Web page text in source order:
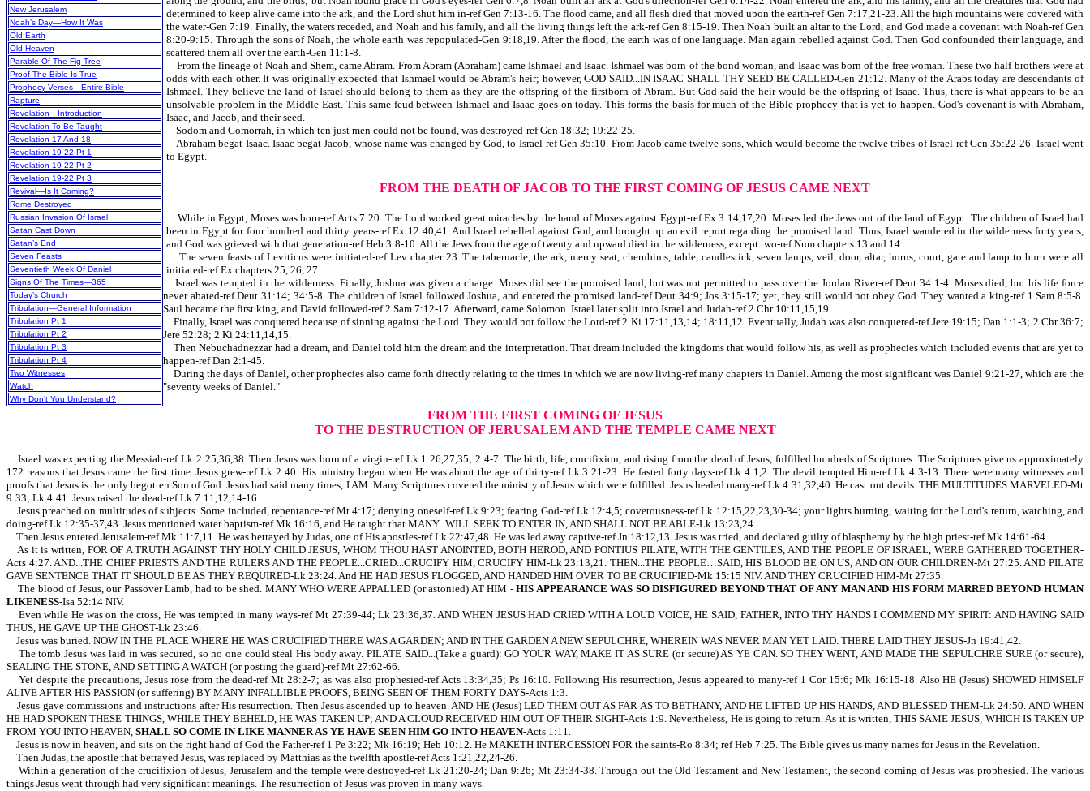
New Jerusalem
Noah’s Day—How It Was
Old Earth
Old Heaven
Parable Of The Fig Tree
Proof The Bible Is True
Prophecy Verses—Entire Bible
Rapture
Revelation—Introduction
Revelation To Be Taught
Revelation 17 And 18
Revelation 19-22 Pt 1
Revelation 19-22 Pt 2
Revelation 19-22 Pt 3
Revival—Is It Coming?
Rome Destroyed
Russian Invasion Of Israel
Satan Cast Down
Satan’s End
Seven Feasts
Seventieth Week Of Daniel
Signs Of The Times—365
Today’s Church
Tribulation—General Information
Tribulation Pt 1
Tribulation Pt 2
Tribulation Pt 3
Tribulation Pt 4
Two Witnesses
Watch
Why Don’t You Understand?
determined to keep alive came into the ark, and the Lord shut him in-ref Gen 7:13-16. The flood came, and all flesh died that moved upon the earth-ref Gen 7:17,21-23. All the high mountains were covered with
the water-Gen 7:19. Finally, the waters receded, and Noah and his family, and all the living things left the ark-ref Gen 8:15-19. Then Noah built an altar to the Lord, and God made a covenant with Noah-ref Gen
8:20-9:15. Through the sons of Noah, the whole earth was repopulated-Gen 9:18,19. After the flood, the earth was of one language. Man again rebelled against God. Then God confounded their language, and
scattered them all over the earth-Gen 11:1-8.
From the lineage of Noah and Shem, came Abram. From Abram (Abraham) came Ishmael and Isaac. Ishmael was born of the bond woman, and Isaac was born of the free woman. These two half brothers were at
odds with each other. It was originally expected that Ishmael would be Abram's heir; however, GOD SAID...IN ISAAC SHALL THY SEED BE CALLED-Gen 21:12. Many of the Arabs today are descendants of
Ishmael. They believe the land of Israel should belong to them as they are the offspring of the firstborn of Abram. But God said the heir would be the offspring of Isaac. Thus, there is what appears to be an
unsolvable problem in the Middle East. This same feud between Ishmael and Isaac goes on today. This forms the basis for much of the Bible prophecy that is yet to happen. God's covenant is with Abraham,
Isaac, and Jacob, and their seed.
Sodom and Gomorrah, in which ten just men could not be found, was destroyed-ref Gen 18:32; 19:22-25.
Abraham begat Isaac. Isaac begat Jacob, whose name was changed by God, to Israel-ref Gen 35:10. From Jacob came twelve sons, which would become the twelve tribes of Israel-ref Gen 35:22-26. Israel went
to Egypt.
FROM THE DEATH OF JACOB TO THE FIRST COMING OF JESUS CAME NEXT
While in Egypt, Moses was born-ref Acts 7:20. The Lord worked great miracles by the hand of Moses against Egypt-ref Ex 3:14,17,20. Moses led the Jews out of the land of Egypt. The children of Israel had
been in Egypt for four hundred and thirty years-ref Ex 12:40,41. And Israel rebelled against God, and brought up an evil report regarding the promised land. Thus, Israel wandered in the wilderness forty years,
and God was grieved with that generation-ref Heb 3:8-10. All the Jews from the age of twenty and upward died in the wilderness, except two-ref Num chapters 13 and 14.
The seven feasts of Leviticus were initiated-ref Lev chapter 23. The tabernacle, the ark, mercy seat, cherubims, table, candlestick, seven lamps, veil, door, altar, horns, court, gate and lamp to burn were all
initiated-ref Ex chapters 25, 26, 27.
Israel was tempted in the wilderness. Finally, Joshua was given a charge. Moses did see the promised land, but was not permitted to pass over the Jordan River-ref Deut 34:1-4. Moses died, but his life force
never abated-ref Deut 31:14; 34:5-8. The children of Israel followed Joshua, and entered the promised land-ref Deut 34:9; Jos 3:15-17; yet, they still would not obey God. They wanted a king-ref 1 Sam 8:5-8.
Saul became the first king, and David followed-ref 2 Sam 7:12-17. Afterward, came Solomon. Israel later split into Israel and Judah-ref 2 Chr 10:11,15,19.
Finally, Israel was conquered because of sinning against the Lord. They would not follow the Lord-ref 2 Ki 17:11,13,14; 18:11,12. Eventually, Judah was also conquered-ref Jere 19:15; Dan 1:1-3; 2 Chr 36:7;
Jere 52:28; 2 Ki 24:11,14,15.
Then Nebuchadnezzar had a dream, and Daniel told him the dream and the interpretation. That dream included the kingdoms that would follow his, as well as prophecies which included events that are yet to
happen-ref Dan 2:1-45.
During the days of Daniel, other prophecies also came forth directly relating to the times in which we are now living-ref many chapters in Daniel. Among the most significant was Daniel 9:21-27, which are the
"seventy weeks of Daniel."
FROM THE FIRST COMING OF JESUS
TO THE DESTRUCTION OF JERUSALEM AND THE TEMPLE CAME NEXT
Israel was expecting the Messiah-ref Lk 2:25,36,38. Then Jesus was born of a virgin-ref Lk 1:26,27,35; 2:4-7. The birth, life, crucifixion, and rising from the dead of Jesus, fulfilled hundreds of Scriptures. The Scriptures give us approximately
172 reasons that Jesus came the first time. Jesus grew-ref Lk 2:40. His ministry began when He was about the age of thirty-ref Lk 3:21-23. He fasted forty days-ref Lk 4:1,2. The devil tempted Him-ref Lk 4:3-13. There were many witnesses and
proofs that Jesus is the only begotten Son of God. Jesus had said many times, I AM. Many Scriptures covered the ministry of Jesus which were fulfilled. Jesus healed many-ref Lk 4:31,32,40. He cast out devils. THE MULTITUDES MARVELED-Mt
9:33; Lk 4:41. Jesus raised the dead-ref Lk 7:11,12,14-16.
Jesus preached on multitudes of subjects. Some included, repentance-ref Mt 4:17; denying oneself-ref Lk 9:23; fearing God-ref Lk 12:4,5; covetousness-ref Lk 12:15,22,23,30-34; your lights burning, waiting for the Lord's return, watching, and
doing-ref Lk 12:35-37,43. Jesus mentioned water baptism-ref Mk 16:16, and He taught that MANY...WILL SEEK TO ENTER IN, AND SHALL NOT BE ABLE-Lk 13:23,24.
Then Jesus entered Jerusalem-ref Mk 11:7,11. He was betrayed by Judas, one of His apostles-ref Lk 22:47,48. He was led away captive-ref Jn 18:12,13. Jesus was tried, and declared guilty of blasphemy by the high priest-ref Mk 14:61-64.
As it is written, FOR OF A TRUTH AGAINST THY HOLY CHILD JESUS, WHOM THOU HAST ANOINTED, BOTH HEROD, AND PONTIUS PILATE, WITH THE GENTILES, AND THE PEOPLE OF ISRAEL, WERE GATHERED TOGETHER-
Acts 4:27. AND...THE CHIEF PRIESTS AND THE RULERS AND THE PEOPLE...CRIED...CRUCIFY HIM, CRUCIFY HIM-Lk 23:13,21. THEN...THE PEOPLE…SAID, HIS BLOOD BE ON US, AND ON OUR CHILDREN-Mt 27:25. AND PILATE
GAVE SENTENCE THAT IT SHOULD BE AS THEY REQUIRED-Lk 23:24. And HE HAD JESUS FLOGGED, AND HANDED HIM OVER TO BE CRUCIFIED-Mk 15:15 NIV. AND THEY CRUCIFIED HIM-Mt 27:35.
The blood of Jesus, our Passover Lamb, had to be shed. MANY WHO WERE APPALLED (or astonied) AT HIM -HIS APPEARANCE WAS SO DISFIGURED BEYOND THAT OF ANY MAN AND HIS FORM MARRED BEYOND HUMAN
LIKENESS-Isa 52:14 NIV.
Even while He was on the cross, He was tempted in many ways-ref Mt 27:39-44; Lk 23:36,37. AND WHEN JESUS HAD CRIED WITH A LOUD VOICE, HE SAID, FATHER, INTO THY HANDS I COMMEND MY SPIRIT: AND HAVING SAID
THUS, HE GAVE UP THE GHOST-Lk 23:46.
Jesus was buried. NOW IN THE PLACE WHERE HE WAS CRUCIFIED THERE WAS A GARDEN; AND IN THE GARDEN A NEW SEPULCHRE, WHEREIN WAS NEVER MAN YET LAID. THERE LAID THEY JESUS-Jn 19:41,42.
The tomb Jesus was laid in was secured, so no one could steal His body away. PILATE SAID...(Take a guard): GO YOUR WAY, MAKE IT AS SURE (or secure) AS YE CAN. SO THEY WENT, AND MADE THE SEPULCHRE SURE (or secure),
SEALING THE STONE, AND SETTING A WATCH (or posting the guard)-ref Mt 27:62-66.
Yet despite the precautions, Jesus rose from the dead-ref Mt 28:2-7; as was also prophesied-ref Acts 13:34,35; Ps 16:10. Following His resurrection, Jesus appeared to many-ref 1 Cor 15:6; Mk 16:15-18. Also HE (Jesus) SHOWED HIMSELF
ALIVE AFTER HIS PASSION (or suffering) BY MANY INFALLIBLE PROOFS, BEING SEEN OF THEM FORTY DAYS-Acts 1:3.
Jesus gave commissions and instructions after His resurrection. Then Jesus ascended up to heaven. AND HE (Jesus) LED THEM OUT AS FAR AS TO BETHANY, AND HE LIFTED UP HIS HANDS, AND BLESSED THEM-Lk 24:50. AND WHEN
HE HAD SPOKEN THESE THINGS, WHILE THEY BEHELD, HE WAS TAKEN UP; AND A CLOUD RECEIVED HIM OUT OF THEIR SIGHT-Acts 1:9. Nevertheless, He is going to return. As it is written, THIS SAME JESUS, WHICH IS TAKEN UP
FROM YOU INTO HEAVEN, SHALL SO COME IN LIKE MANNER AS YE HAVE SEEN HIM GO INTO HEAVEN-Acts 1:11.
Jesus is now in heaven, and sits on the right hand of God the Father-ref 1 Pe 3:22; Mk 16:19; Heb 10:12. He MAKETH INTERCESSION FOR the saints-Ro 8:34; ref Heb 7:25. The Bible gives us many names for Jesus in the Revelation.
Then Judas, the apostle that betrayed Jesus, was replaced by Matthias as the twelfth apostle-ref Acts 1:21,22,24-26.
Within a generation of the crucifixion of Jesus, Jerusalem and the temple were destroyed-ref Lk 21:20-24; Dan 9:26; Mt 23:34-38. Through out the Old Testament and New Testament, the second coming of Jesus was prophesied. The various
things Jesus went through had very significant meanings. The resurrection of Jesus was proven in many ways.